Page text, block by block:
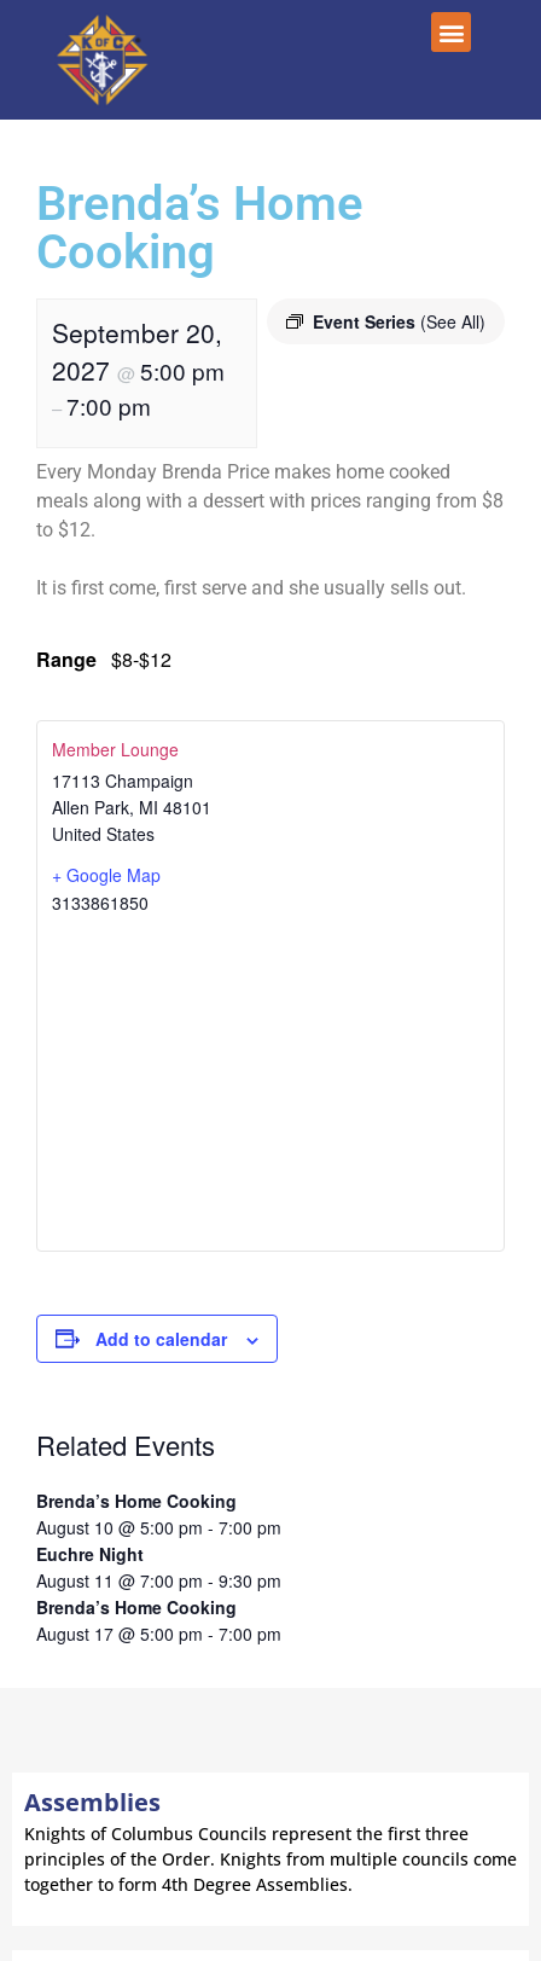
Brenda’s Home
Cooking
Event Series (See All)
September 20,
2027 @ 5:00 pm
–7:00 pm
Every Monday Brenda Price makes home cooked
meals along with a dessert with prices ranging from $8
to $12.
It is first come, first serve and she usually sells out.
Range $8-$12
Member Lounge
17113 Champaign
Allen Park, MI 48101
United States
+ Google Map
3133861850
Add to calendar
Related Events
Brenda’s Home Cooking
August 10 @ 5:00 pm - 7:00 pm
Euchre Night
August 11 @ 7:00 pm - 9:30 pm
Brenda’s Home Cooking
August 17 @ 5:00 pm - 7:00 pm
Assemblies
Knights of Columbus Councils represent the first three
principles of the Order. Knights from multiple councils come
together to form 4th Degree Assemblies.